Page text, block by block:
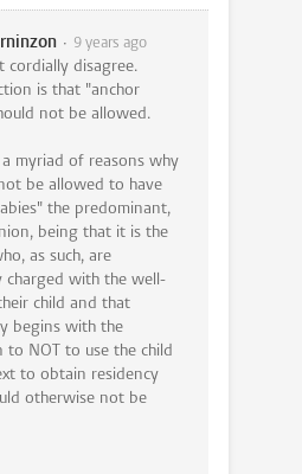
9 years ago
cordially disagree.
is that "anchor
not be allowed.
a myriad of reasons why
be allowed to have
being that it is the
as such, are
charged with the well-
child and that
begins with the
to NOT to use the child
to obtain residency
otherwise not be